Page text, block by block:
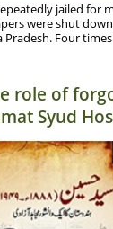
jailed for
were shut
Four
role of
Syud